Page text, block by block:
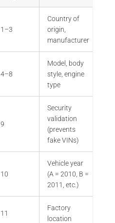
1–3
Country of
origin,
manufacturer
4–8
Model, body
style, engine
type
9
Security
validation
(prevents
fake VINs)
10
Vehicle year
(A = 2010, B =
2011, etc.)
11
Factory
location